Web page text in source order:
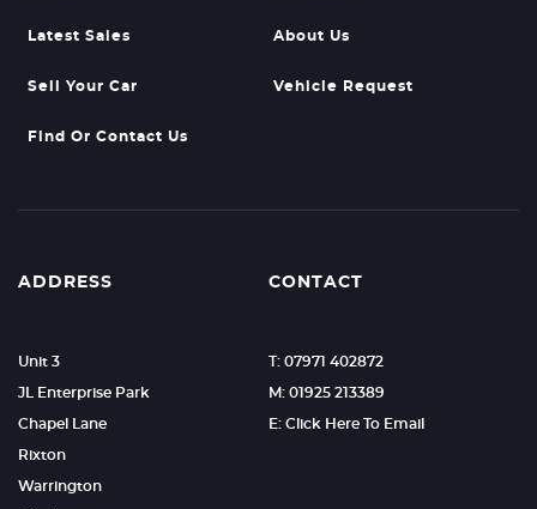
Latest Sales About Us
Sell Your Car Vehicle Request
Find Or Contact Us
ADDRESS
Unit 3
JL Enterprise Park
Chapel Lane
Rixton
Warrington
CONTACT
T: 07971 402872
M: 01925 213389
E: Click Here To Email